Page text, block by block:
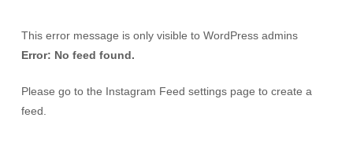
This error message is only visible to WordPress admins
Error: No feed found.
Please go to the Instagram Feed settings page to create a
feed.